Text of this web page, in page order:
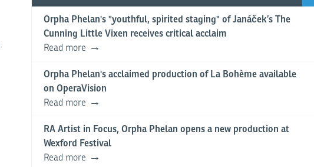
Orpha Phelan's "youthful, spirited staging" of Janáček’s The
Cunning Little Vixen receives critical acclaim
Read more
Orpha Phelan's acclaimed production of La Bohème available
on OperaVision
Read more
RA Artist in Focus, Orpha Phelan opens a new production at
Wexford Festival
Read more